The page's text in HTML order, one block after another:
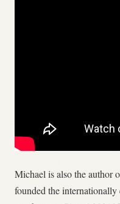
Michael is also the author
founded the